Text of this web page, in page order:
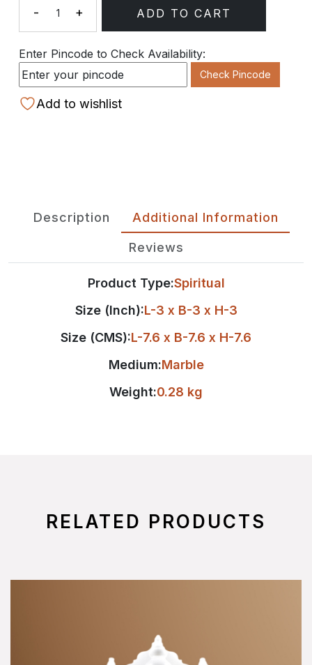
Quantity
- + ADD TO CART
Enter Pincode to Check Availability:
Check Pincode
Add to wishlist
Description Additional Information
Reviews
Product Type:Spiritual
Size (Inch):L-3 x B-3 x H-3
Size (CMS):L-7.6 x B-7.6 x H-7.6
Medium:Marble
Weight:0.28 kg
RELATED PRODUCTS